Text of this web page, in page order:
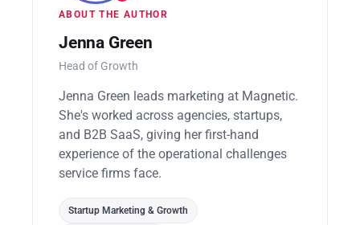
ABOUT THE AUTHOR
Jenna Green
Head of Growth
Jenna Green leads marketing at Magnetic.
She's worked across agencies, startups,
and B2B SaaS, giving her first-hand
experience of the operational challenges
service firms face.
Startup Marketing & Growth